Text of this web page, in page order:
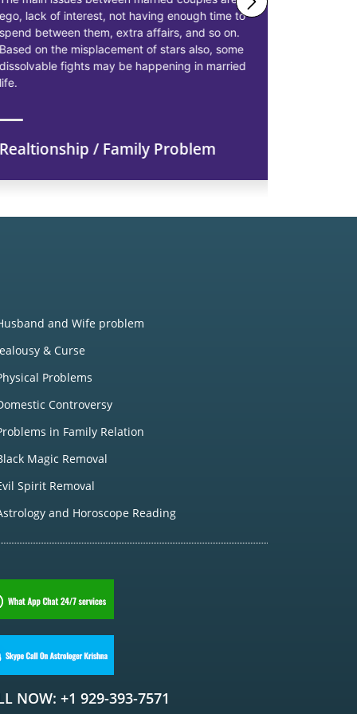
ego, lack of interest, not having enough time to
spend between them, extra affairs, and so on.
Based on the misplacement of stars also, some
dissolvable fights may be happening in married
life.
Realtionship / Family Problem
and Wife problem
& Curse
Problems
Controversy
in Family Relation
Magic Removal
Spirit Removal
and Horoscope Reading
NOW: +1 929-393-7571